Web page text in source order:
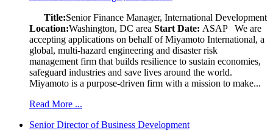
Title:Senior Finance Manager, International Development
Location:Washington, DC area Start Date: ASAP
We are
accepting applications on behalf of Miyamoto International, a
global, multi-hazard engineering and disaster risk
management firm that builds resilience to sustain economies,
safeguard industries and save lives around the world.
Miyamoto is a purpose-driven firm with a mission to make...
Read More ...
Senior Director of Business Development